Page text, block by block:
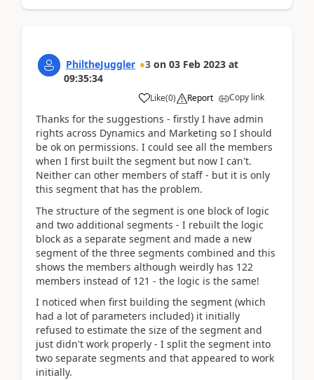
PhiltheJuggler 3 on 03 Feb 2023 at
09:35:34
Like(0) Report Copy link
Thanks for the suggestions - firstly I have admin
rights across Dynamics and Marketing so I should
be ok on permissions. I could see all the members
when I first built the segment but now I can't.
Neither can other members of staff - but it is only
this segment that has the problem.
The structure of the segment is one block of logic
and two additional segments - I rebuilt the logic
block as a separate segment and made a new
segment of the three segments combined and this
shows the members although weirdly has 122
members instead of 121 - the logic is the same!
I noticed when first building the segment (which
had a lot of parameters included) it initially
refused to estimate the size of the segment and
just didn't work properly - I split the segment into
two separate segments and that appeared to work
initially.